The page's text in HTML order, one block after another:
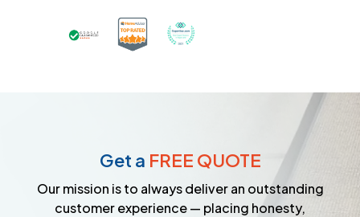
Earned the Google Guarantee Badge for
Certified as a Top-Rated Carpet
Get a FREE QUOTE
Our mission is to always deliver an outstanding
customer experience — placing honesty,